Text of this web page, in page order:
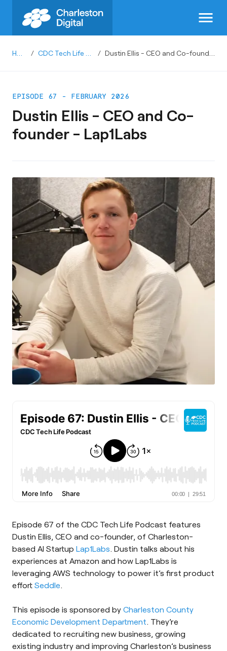
menu
/ /
EPISODE 67 - FEBRUARY 2026
Dustin Ellis - CEO and Co-
founder - Lap1Labs
Episode 67 of the CDC Tech Life Podcast features
Dustin Ellis, CEO and co-founder, of Charleston-
based AI Startup Lap1Labs. Dustin talks about his
experiences at Amazon and how Lap1Labs is
leveraging AWS technology to power it’s first product
effort Seddle.
This episode is sponsored by Charleston County
Economic Development Department. They’re
dedicated to recruiting new business, growing
existing industry and improving Charleston’s business